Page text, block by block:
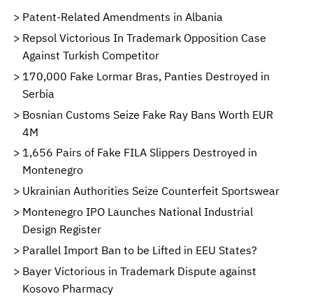
Patent-Related Amendments in Albania
Repsol Victorious In Trademark Opposition Case
Against Turkish Competitor
170,000 Fake Lormar Bras, Panties Destroyed in
Serbia
Bosnian Customs Seize Fake Ray Bans Worth EUR
4M
1,656 Pairs of Fake FILA Slippers Destroyed in
Montenegro
Ukrainian Authorities Seize Counterfeit Sportswear
Montenegro IPO Launches National Industrial
Design Register
Parallel Import Ban to be Lifted in EEU States?
Bayer Victorious in Trademark Dispute against
Kosovo Pharmacy